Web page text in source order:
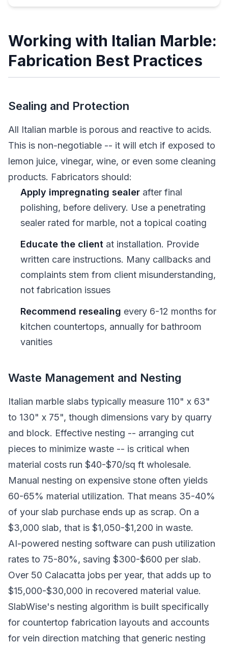
Working with Italian Marble:
Fabrication Best Practices
Sealing and Protection
All Italian marble is porous and reactive to acids.
This is non-negotiable -- it will etch if exposed to
lemon juice, vinegar, wine, or even some cleaning
products. Fabricators should:
Apply impregnating sealer after final
polishing, before delivery. Use a penetrating
sealer rated for marble, not a topical coating
Educate the client at installation. Provide
written care instructions. Many callbacks and
complaints stem from client misunderstanding,
not fabrication issues
Recommend resealing every 6-12 months for
kitchen countertops, annually for bathroom
vanities
Waste Management and Nesting
Italian marble slabs typically measure 110" x 63"
to 130" x 75", though dimensions vary by quarry
and block. Effective nesting -- arranging cut
pieces to minimize waste -- is critical when
material costs run $40-$70/sq ft wholesale.
Manual nesting on expensive stone often yields
60-65% material utilization. That means 35-40%
of your slab purchase ends up as scrap. On a
$3,000 slab, that is $1,050-$1,200 in waste.
AI-powered nesting software can push utilization
rates to 75-80%, saving $300-$600 per slab.
Over 50 Calacatta jobs per year, that adds up to
$15,000-$30,000 in recovered material value.
SlabWise's nesting algorithm is built specifically
for countertop fabrication layouts and accounts
for vein direction matching that generic nesting